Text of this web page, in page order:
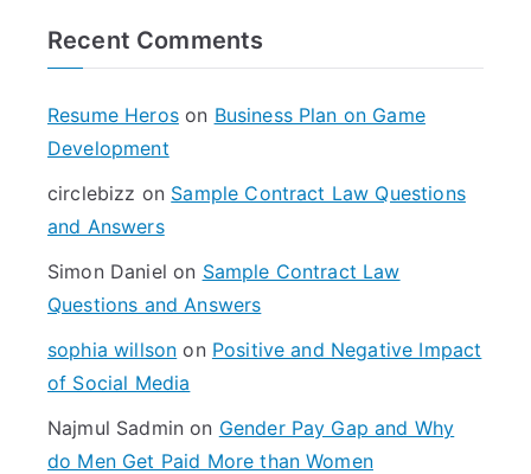
Recent Comments
Resume Heroson Business Plan on Game
Development
circlebizz on Sample Contract Law Questions
and Answers
Simon Daniel on Sample Contract Law
Questions and Answers
sophia willson on Positive and Negative Impact
of Social Media
Najmul Sadmin on Gender Pay Gap and Why
do Men Get Paid More than Women